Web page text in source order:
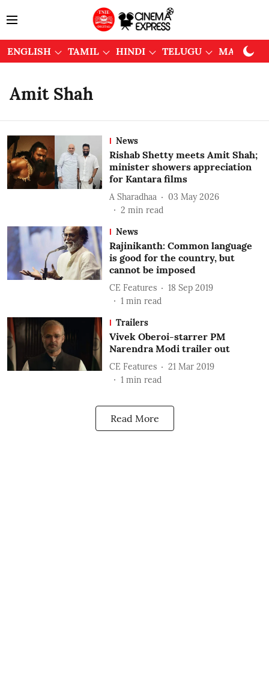
ENGLISH TAMIL HINDI TELUGU
Amit Shah
News
Rishab Shetty meets Amit Shah;
minister showers appreciation
for Kantara films
A Sharadhaa
03 May 2026
2 min read
News
Rajinikanth: Common language
is good for the country, but
cannot be imposed
CE Features
18 Sep 2019
1 min read
Trailers
Vivek Oberoi-starrer PM
Narendra Modi trailer out
CE Features
21 Mar 2019
1 min read
Read More